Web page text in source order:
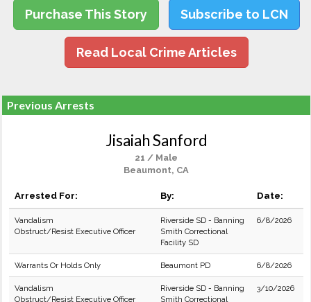
Purchase This Story Subscribe to LCN
Read Local Crime Articles
Previous Arrests
Jisaiah Sanford
21 / Male
Beaumont, CA
Arrested For: By: Date:
Vandalism
Obstruct/Resist Executive Officer
Riverside SD - Banning
Smith Correctional
Facility SD
6/8/2026
Warrants Or Holds Only Beaumont PD 6/8/2026
Vandalism
Obstruct/Resist Executive Officer
Riverside SD - Banning
Smith Correctional
3/10/2026